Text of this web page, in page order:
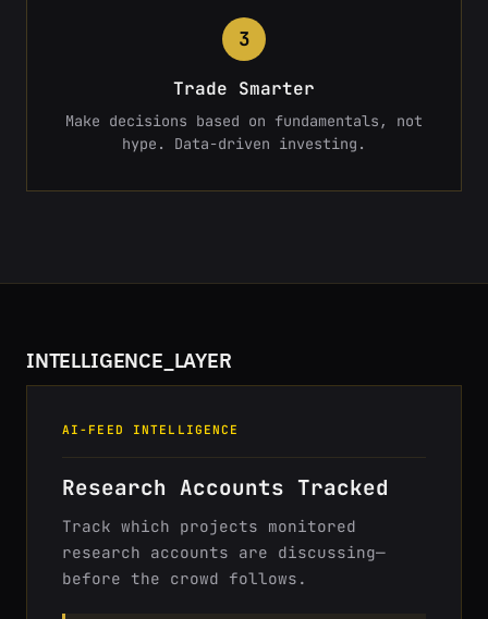
3
Trade Smarter
Make decisions based on fundamentals, not
hype. Data-driven investing.
INTELLIGENCE_LAYER
AI-FEED INTELLIGENCE
Research Accounts Tracked
Track which projects monitored
research accounts are discussing—
before the crowd follows.